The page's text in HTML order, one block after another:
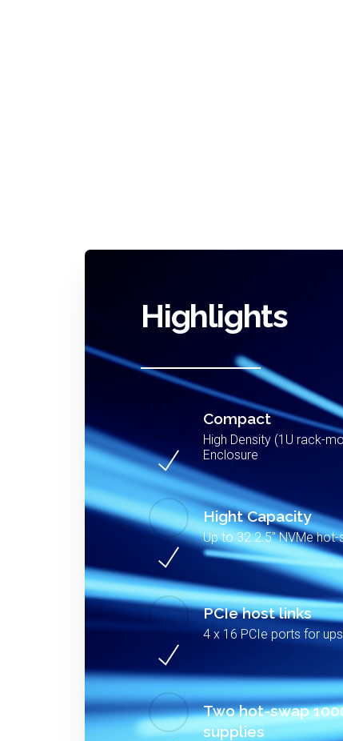
Highlights
Compact
High Density (1U rack-
Enclosure
Hight Capacity
Up to 32 2.5″ NVMe
PCIe host links
4 x 16 PCIe ports for
Two hot-swap
supplies